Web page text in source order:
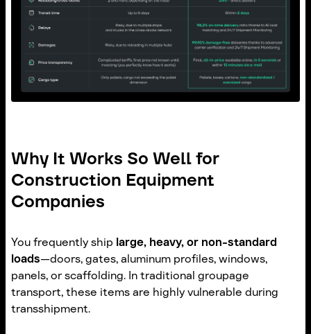
Why It Works So Well for
Construction Equipment
Companies
You frequently ship large, heavy, or non-standard
loads—doors, gates, aluminum profiles, windows,
panels, or scaffolding. In traditional groupage
transport, these items are highly vulnerable during
transshipment.